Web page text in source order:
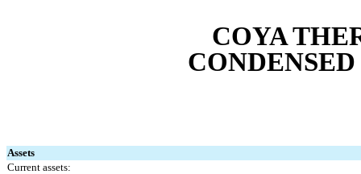
COYA
Assets
Current assets: